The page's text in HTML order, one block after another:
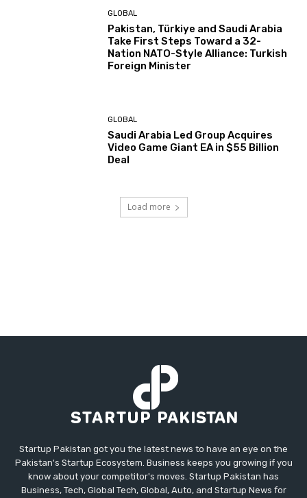
GLOBAL
Pakistan, Türkiye and Saudi Arabia
Take First Steps Toward a 32-
Nation NATO-Style Alliance: Turkish
Foreign Minister
GLOBAL
Saudi Arabia Led Group Acquires
Video Game Giant EA in $55 Billion
Deal
Load more
Startup Pakistan got you the latest news to have an eye on the
Pakistan's Startup Ecosystem. Business keeps you growing if you
know about your competitor's moves. Startup Pakistan has
Business, Tech, Global Tech, Global, Auto, and Startup News for